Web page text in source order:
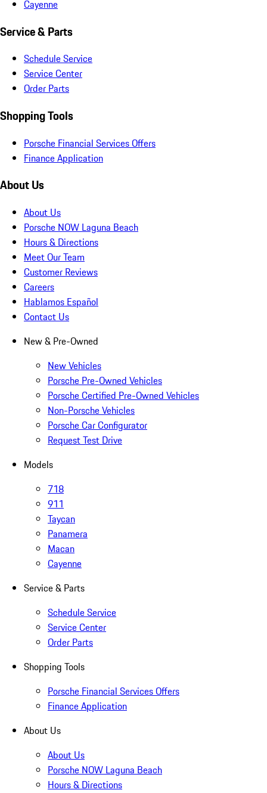
Cayenne
Service & Parts
Schedule Service
Service Center
Order Parts
Shopping Tools
Porsche Financial Services Offers
Finance Application
About Us
About Us
Porsche NOW Laguna Beach
Hours & Directions
Meet Our Team
Customer Reviews
Careers
Hablamos Español
Contact Us
New & Pre-Owned
New Vehicles
Porsche Pre-Owned Vehicles
Porsche Certified Pre-Owned Vehicles
Non-Porsche Vehicles
Porsche Car Configurator
Request Test Drive
Models
718
911
Taycan
Panamera
Macan
Cayenne
Service & Parts
Schedule Service
Service Center
Order Parts
Shopping Tools
Porsche Financial Services Offers
Finance Application
About Us
About Us
Porsche NOW Laguna Beach
Hours & Directions